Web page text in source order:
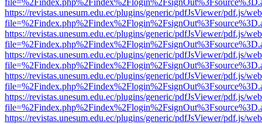
https://revistas.unesum.edu.ec/plugins/generic/pdfJsViewer/pdf.js/
https://revistas.unesum.edu.ec/plugins/generic/pdfJsViewer/pdf.js/
https://revistas.unesum.edu.ec/plugins/generic/pdfJsViewer/pdf.js/
https://revistas.unesum.edu.ec/plugins/generic/pdfJsViewer/pdf.js/
https://revistas.unesum.edu.ec/plugins/generic/pdfJsViewer/pdf.js/
https://revistas.unesum.edu.ec/plugins/generic/pdfJsViewer/pdf.js/